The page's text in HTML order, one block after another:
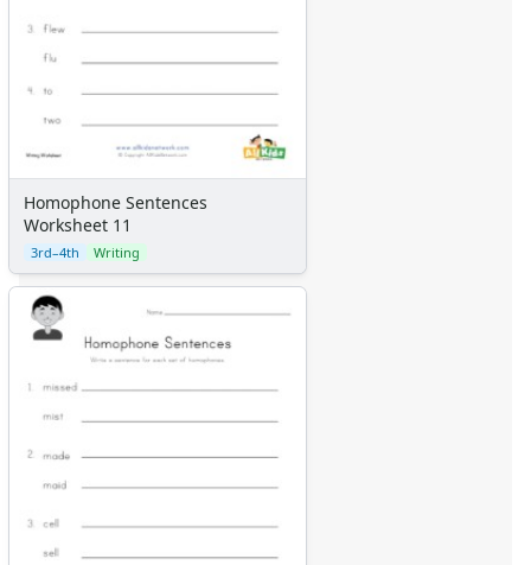
Homophone Sentences
Worksheet 11
3rd–4th Writing